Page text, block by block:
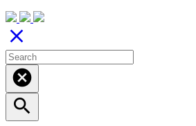
close
cancel
search